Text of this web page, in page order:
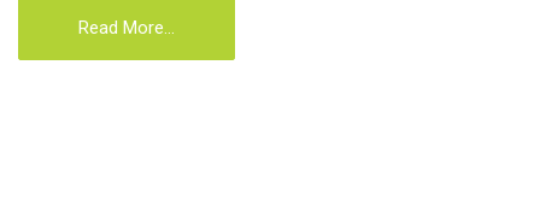
Read More...